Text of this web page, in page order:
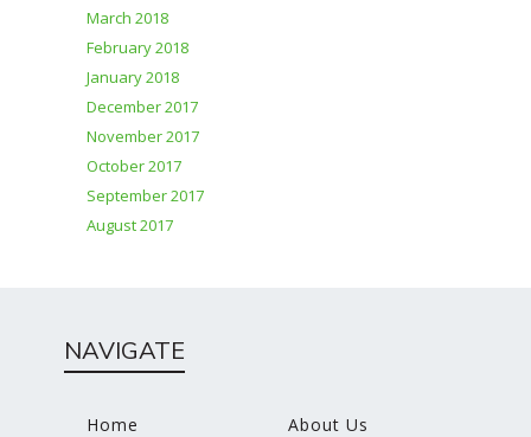
March 2018
February 2018
January 2018
December 2017
November 2017
October 2017
September 2017
August 2017
NAVIGATE
Home
About Us